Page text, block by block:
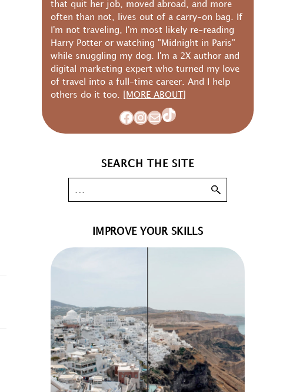
that quit her job, moved abroad, and more
often than not, lives out of a carry-on bag. If
I'm not traveling, I'm most likely re-reading
Harry Potter or watching "Midnight in Paris"
while snuggling my dog. I'm a 2X author and
digital marketing expert who turned my love
of travel into a full-time career. And I help
others do it too.
[MORE ABOUT]
Facebook
Instagram
MailTikTok
SEARCH THE SITE
IMPROVE YOUR SKILLS